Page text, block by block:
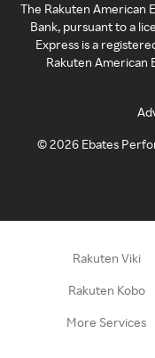
The Rakuten American
Bank, pursuant to a
Express is a
Rakuten American
©2026 Ebates
Rakuten Viki
Rakuten Kobo
More Services